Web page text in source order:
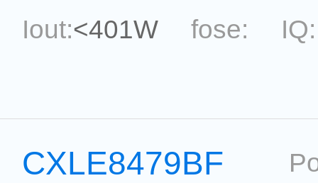
Iout:<401W fose: IQ:
Current Accu.:
Eff.:
Reference:
CXLE8479BF